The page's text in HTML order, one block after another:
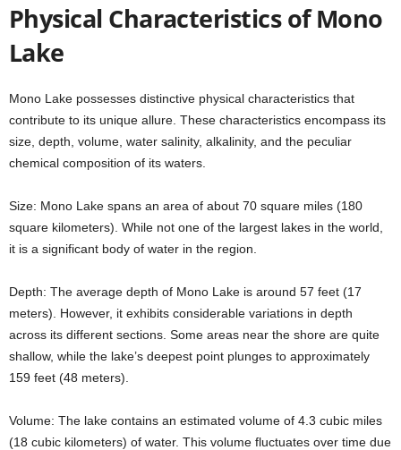
Physical Characteristics of Mono
Lake
Mono Lake possesses distinctive physical characteristics that
contribute to its unique allure. These characteristics encompass its
size, depth, volume, water salinity, alkalinity, and the peculiar
chemical composition of its waters.
Size: Mono Lake spans an area of about 70 square miles (180
square kilometers). While not one of the largest lakes in the world,
it is a significant body of water in the region.
Depth: The average depth of Mono Lake is around 57 feet (17
meters). However, it exhibits considerable variations in depth
across its different sections. Some areas near the shore are quite
shallow, while the lake’s deepest point plunges to approximately
159 feet (48 meters).
Volume: The lake contains an estimated volume of 4.3 cubic miles
(18 cubic kilometers) of water. This volume fluctuates over time due